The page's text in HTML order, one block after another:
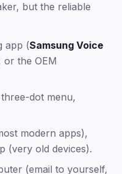
but the reliable
app (Samsung Voice
or the OEM
dot menu,
modern apps),
(very old devices).
(email to yourself,